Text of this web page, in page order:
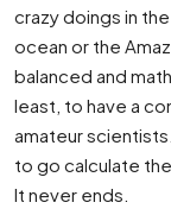
crazy doings in
ocean or the
balanced and
least, to have a
amateur
to go calculate the
It never ends.